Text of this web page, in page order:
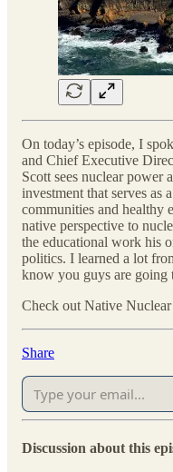
On today’s episode, I
and Chief Executive
Scott sees nuclear power
investment that serves as
communities and healthy
native perspective to
the educational work his
politics. I learned a lot
know you guys are going
Check out Native Nuclear
Share
Discussion about this